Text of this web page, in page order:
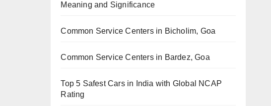
Meaning and Significance
Common Service Centers in Bicholim, Goa
Common Service Centers in Bardez, Goa
Top 5 Safest Cars in India with Global NCAP
Rating